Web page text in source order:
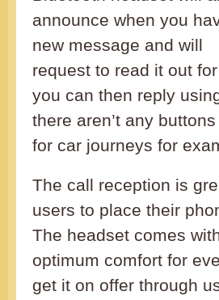
announce when you
new message and will
request to read it out
you can then reply
there aren’t any
for car journeys for
The call reception is
users to place their
The headset comes
optimum comfort for
get it on offer through